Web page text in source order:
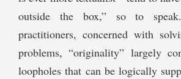
outside the box,” so to
practitioners, concerned with
problems, “originality” largely
loopholes that can be logically